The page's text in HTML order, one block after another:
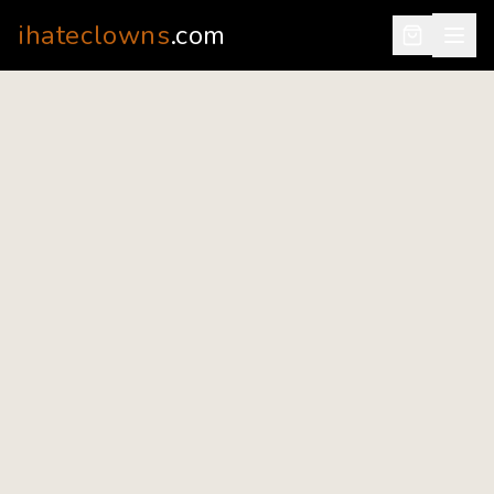
ihateclowns.com